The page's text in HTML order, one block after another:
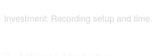
Investment: Recording setup and time.